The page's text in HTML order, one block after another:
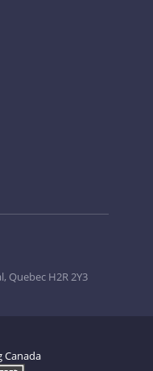
Quebec H2R 2Y3
Canada